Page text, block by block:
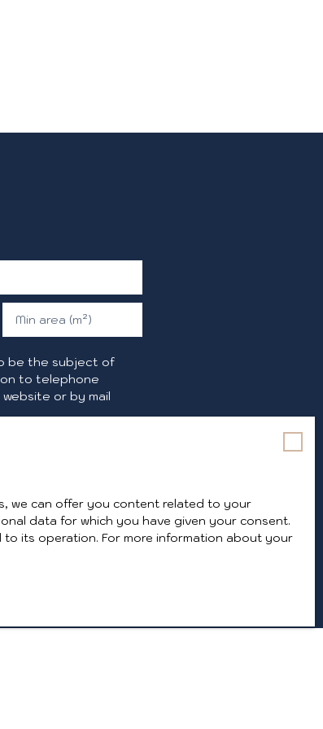
Min area (m²)
be the subject of
to telephone
or by mail
we can offer you content related to your
data for which you have given your consent.
its operation. For more information about your